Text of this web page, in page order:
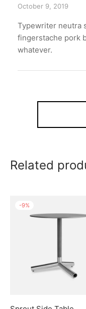
October 9, 2019
Typewriter neutra
fingerstache pork
whatever.
Related
-9%